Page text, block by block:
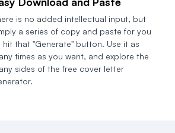
is no added intellectual input, but
a series of copy and paste for you
hit that "Generate" button. Use it as
times as you want, and explore the
sides of the free cover letter